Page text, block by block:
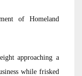
of Homeland
approaching a
while frisked